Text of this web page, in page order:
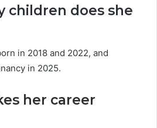
children does she
in 2018 and 2022, and
in 2025.
her career